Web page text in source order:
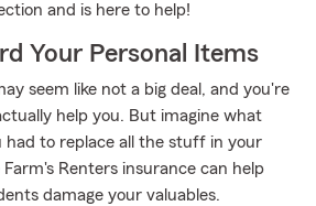
and is here to help!
Your Personal Items
seem like not a big deal, and you're
help you. But imagine what
had to replace all the stuff in your
Renters insurance can help
damage your valuables.